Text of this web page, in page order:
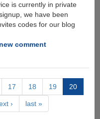
is currently in private
we have been
codes for our blog
comment
17 18 19 20
› last »